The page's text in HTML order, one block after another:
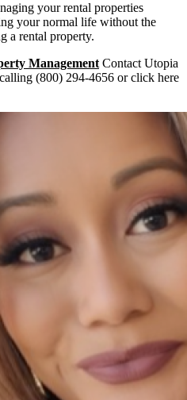
your rental properties
your normal life without the
a rental property.
Management Contact Utopia
(800) 294-4656 or click here